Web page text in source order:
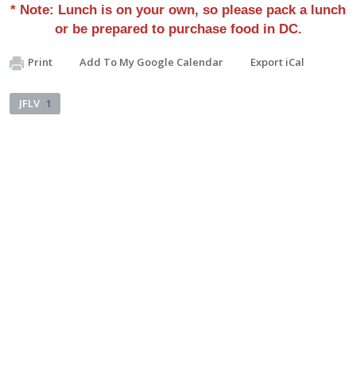
* Note: Lunch is on your own, so please pack a lunch
or be prepared to purchase food in DC.
Print Add To My Google Calendar Export iCal
JFLV 1